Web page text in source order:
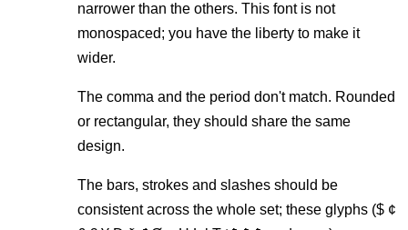
narrower than the others. This font is not
monospaced; you have the liberty to make it
wider.
The comma and the period don't match. Rounded
or rectangular, they should share the same
design.
The bars, strokes and slashes should be
consistent across the whole set; these glyphs ($ ¢